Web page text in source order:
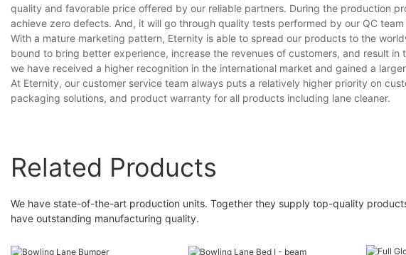
quality and favorable price offered by our reliable partners. During the production
achieve zero defects. And, it will go through quality tests performed by our QC
With a mature marketing pattern, Eternity is able to spread our products to the
bound to bring better experience, increase the revenues of customers, and result
we have received a higher recognition in the international market and gained a
At Eternity, our customer service team always puts a relatively higher priority on
packaging solutions, and product warranty for all products including lane cleaner.
Related Products
We have state-of-the-art production units. Together they supply top-quality
have outstanding manufacturing quality.